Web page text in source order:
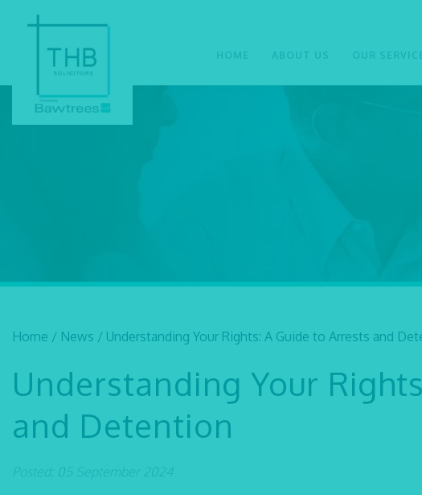
HOME ABOUT US OUR
Home / News / Understanding Your Rights: A Guide to Arrests and
Understanding Your
and Detention
Posted: 05 September 2024